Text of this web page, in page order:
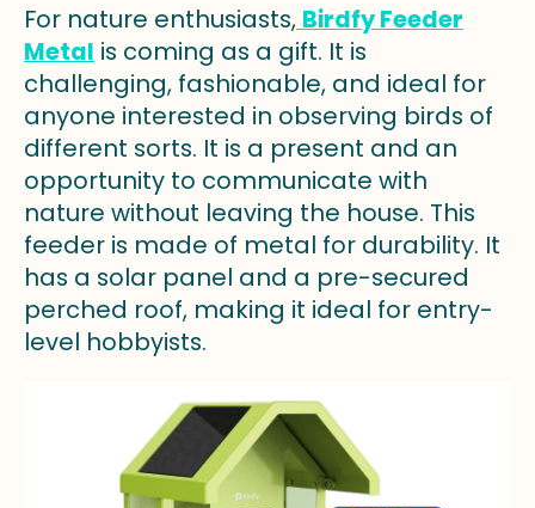
For nature enthusiasts, Birdfy Feeder
Metal is coming as a gift. It is
challenging, fashionable, and ideal for
anyone interested in observing birds of
different sorts. It is a present and an
opportunity to communicate with
nature without leaving the house. This
feeder is made of metal for durability. It
has a solar panel and a pre-secured
perched roof, making it ideal for entry-
level hobbyists.